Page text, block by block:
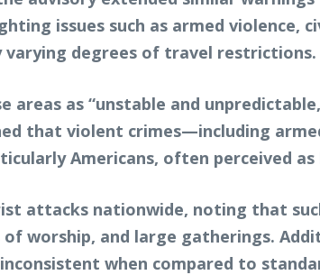
issues such as armed violence,
varying degrees of travel restrictions.
areas as “unstable and
that violent crimes—including
Americans, often perceived
nationwide, noting that
worship, and large gatherings.
when compared to